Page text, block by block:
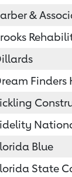
&
Finders
Blue
State